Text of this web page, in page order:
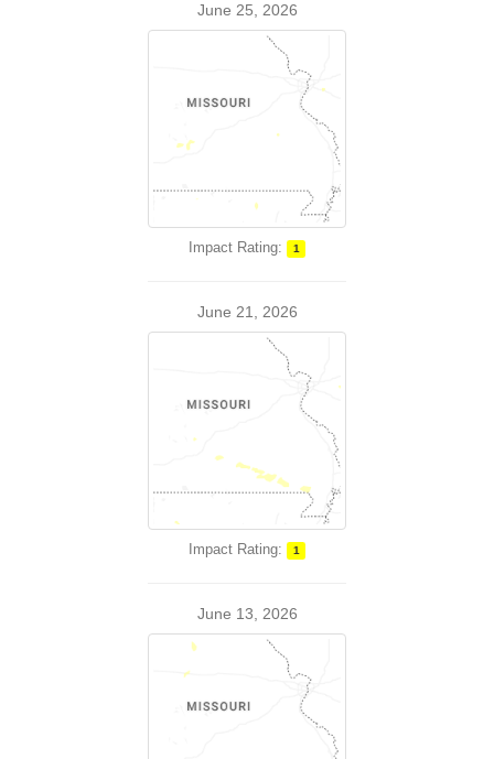
June 25, 2026
Impact Rating: 1
June 21, 2026
Impact Rating: 1
June 13, 2026